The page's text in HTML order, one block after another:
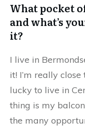
What pocket
and what’s
it?
I live in
it! I’m really
lucky to live in
thing is my
the many